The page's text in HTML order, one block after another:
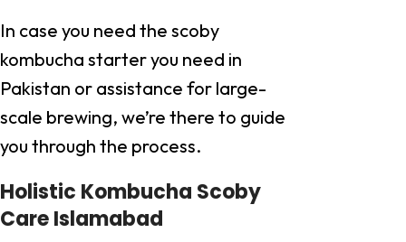
In case you need the scoby
kombucha starter you need in
Pakistan or assistance for large-
scale brewing, we’re there to guide
you through the process.
Holistic Kombucha Scoby
Care Islamabad